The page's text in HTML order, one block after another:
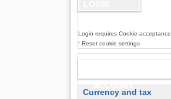
Login requires Cookie-acceptance
! Reset cookie settings
Currency and tax